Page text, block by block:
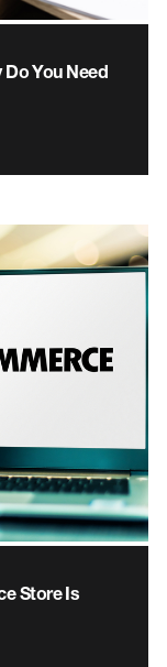
Do You Need
Store Is